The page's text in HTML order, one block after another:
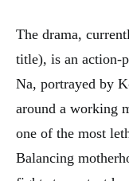
The drama,
title), is an action-
Na, portrayed by
around a working
one of the most
Balancing